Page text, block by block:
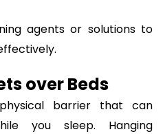
agents or solutions to
over Beds
barrier that can
you sleep. Hanging